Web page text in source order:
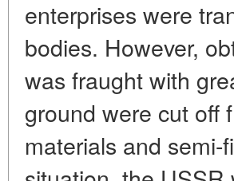
enterprises were
bodies. However,
was fraught with
ground were cut off
materials and